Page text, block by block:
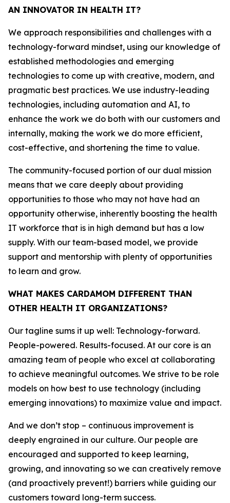
AN INNOVATOR IN HEALTH IT?
We approach responsibilities and challenges with a
technology-forward mindset, using our knowledge of
established methodologies and emerging
technologies to come up with creative, modern, and
pragmatic best practices. We use industry-leading
technologies, including automation and AI, to
enhance the work we do both with our customers and
internally, making the work we do more efficient,
cost-effective, and shortening the time to value.
The community-focused portion of our dual mission
means that we care deeply about providing
opportunities to those who may not have had an
opportunity otherwise, inherently boosting the health
IT workforce that is in high demand but has a low
supply. With our team-based model, we provide
support and mentorship with plenty of opportunities
to learn and grow.
WHAT MAKES CARDAMOM DIFFERENT THAN
OTHER HEALTH IT ORGANIZATIONS?
Our tagline sums it up well: Technology-forward.
People-powered. Results-focused. At our core is an
amazing team of people who excel at collaborating
to achieve meaningful outcomes. We strive to be role
models on how best to use technology (including
emerging innovations) to maximize value and impact.
And we don’t stop – continuous improvement is
deeply engrained in our culture. Our people are
encouraged and supported to keep learning,
growing, and innovating so we can creatively remove
(and proactively prevent!) barriers while guiding our
customers toward long-term success.